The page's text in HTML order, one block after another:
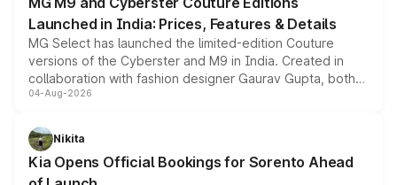
Launched in India: Prices, Features & Details
MG Select has launched the limited-edition Couture
versions of the Cyberster and M9 in India. Created in
collaboration with fashion designer Gaurav Gupta, both
models receive exclusive cosmetic enhancements
just 50 units each, the special editions are priced above
the standard versions and deliveries begin this month.
04-Aug-2026
Nikita
Kia Opens Official Bookings for Sorento Ahead